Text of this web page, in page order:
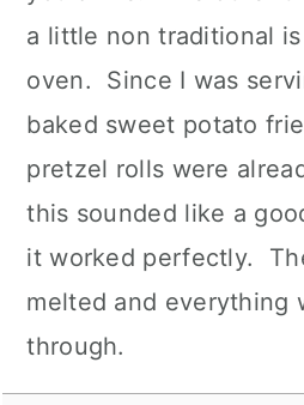
a little non traditional
oven. Since I was
baked sweet potato
pretzel rolls were
this sounded like a
it worked perfectly.
melted and everything
through.